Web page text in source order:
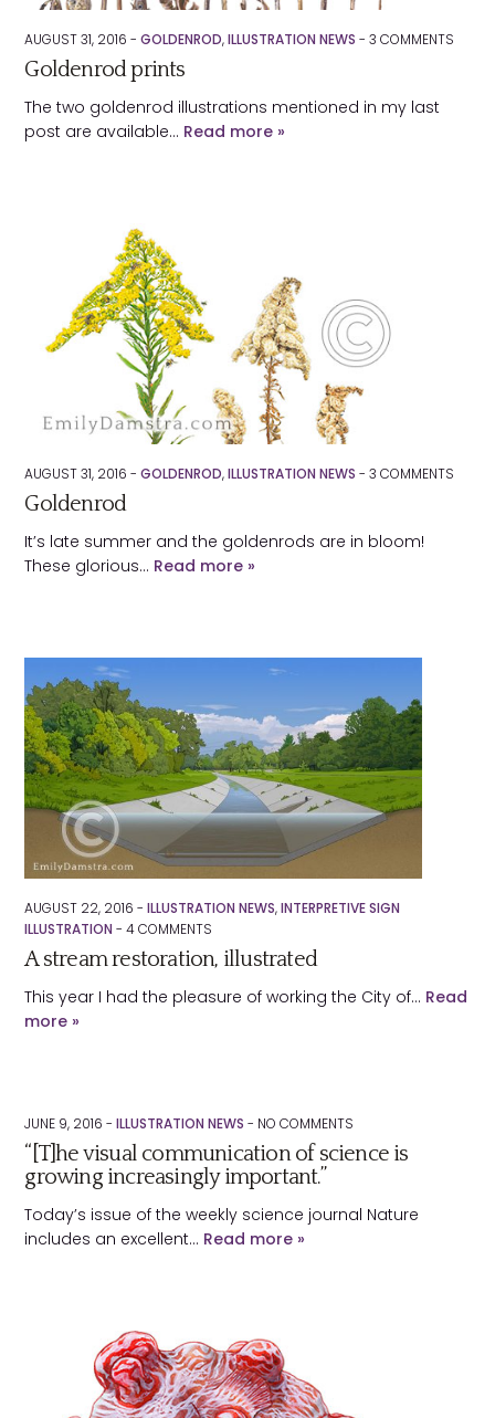
AUGUST 31, 2016 -GOLDENROD,ILLUSTRATION NEWS -3 COMMENTS
Goldenrod prints
The two goldenrod illustrations mentioned in my last
post are available… Read more »
AUGUST 31, 2016 -GOLDENROD,ILLUSTRATION NEWS -3 COMMENTS
Goldenrod
It’s late summer and the goldenrods are in bloom!
These glorious… Read more »
AUGUST 22, 2016 -ILLUSTRATION NEWS,INTERPRETIVE SIGN
ILLUSTRATION -4COMMENTS
A stream restoration, illustrated
This year I had the pleasure of working the City of… Read
more »
JUNE 9, 2016 -ILLUSTRATION NEWS - NO COMMENTS
“[T]he visual communication of science is
growing increasingly important.”
Today’s issue of the weekly science journal Nature
includes an excellent… Read more »